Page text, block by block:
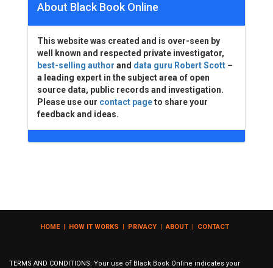
About Black Book Online
This website was created and is over-seen by
well known and respected private investigator,
best-selling author and data guru Robert Scott –
a leading expert in the subject area of open
source data, public records and investigation.
Please use our contact pageto share your
feedback and ideas.
HOME| HOW IT WORKS | PRIVACY | ABOUT | CONTACT
TERMS AND CONDITIONS: Your use of Black Book Online indicates your